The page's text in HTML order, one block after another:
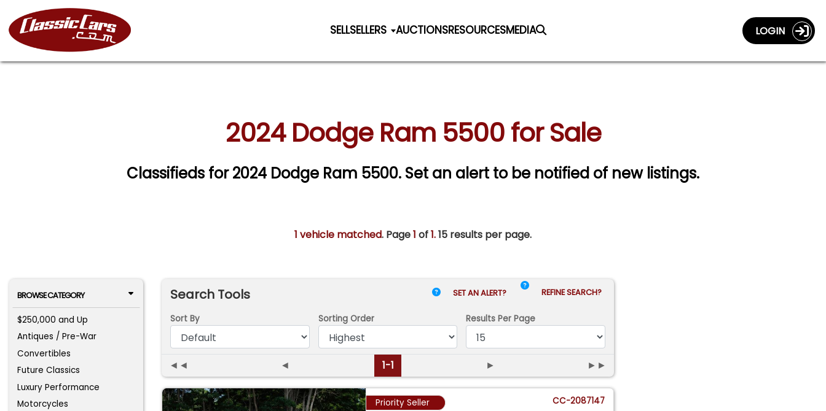
SELLSELLERS AUCTIONSRESOURCESMEDIA LOGIN
2024 Dodge Ram 5500 for Sale
Classifieds for 2024 Dodge Ram 5500. Set an alert to be notified of new listings.
1 vehicle matched. Page1 of1.15 results per page.
BROWSE CATEGORY
$250,000 and Up
Antiques / Pre-War
Convertibles
Future Classics
Luxury Performance
Motorcycles
Search Tools SET AN ALERT? REFINE SEARCH?
Sort By Sorting Order Results Per Page
◄◄ ◄ 1-1 ► ►►
Priority Seller CC-2087147